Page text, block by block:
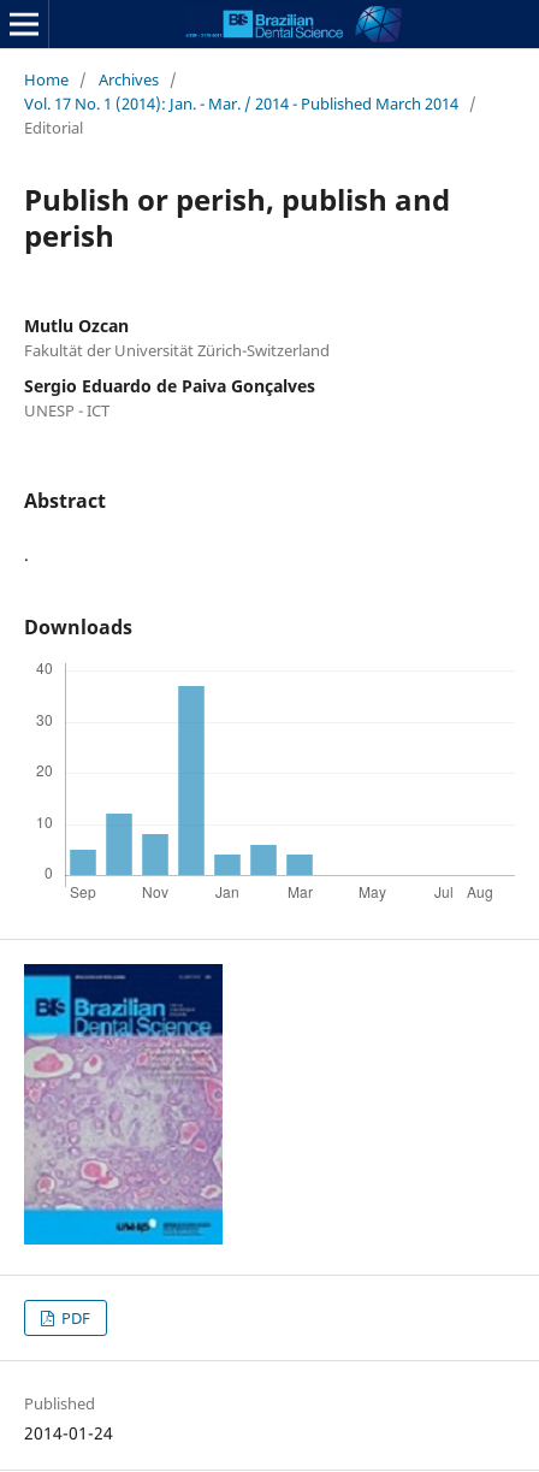
Home / Archives /
Vol. 17 No. 1 (2014): Jan. - Mar. / 2014 - Published March 2014 /
Editorial
Publish or perish, publish and
perish
Mutlu Ozcan
Fakultät der Universität Zürich-Switzerland
Sergio Eduardo de Paiva Gonçalves
UNESP - ICT
Abstract
.
Downloads
PDF
Published
2014-01-24